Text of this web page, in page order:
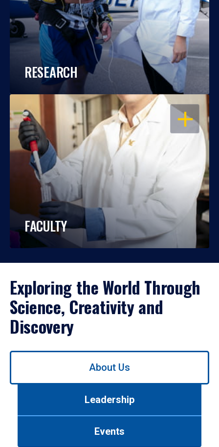
RESEARCH
OPEN
FACULTY
Exploring the World Through
Science, Creativity and
Discovery
Use
About Us
Leadership
Events